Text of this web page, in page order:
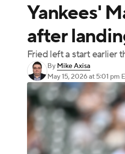
Podcasts
3ICE Play Golf
Injuries MLB Shop
Yankees'
after
Fried left a start earlier
By Mike Axisa
May 15, 2026at 5:01 pm